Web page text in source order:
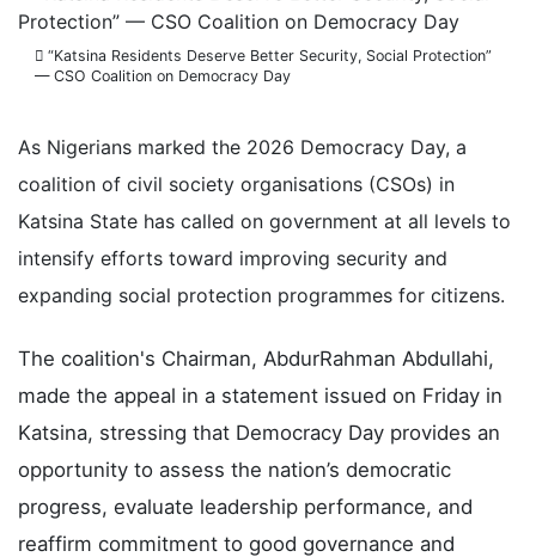
“Katsina Residents Deserve Better Security, Social Protection”
— CSO Coalition on Democracy Day
As Nigerians marked the 2026 Democracy Day, a
coalition of civil society organisations (CSOs) in
Katsina State has called on government at all levels to
intensify efforts toward improving security and
expanding social protection programmes for citizens.
The coalition's Chairman, AbdurRahman Abdullahi,
made the appeal in a statement issued on Friday in
Katsina, stressing that Democracy Day provides an
opportunity to assess the nation’s democratic
progress, evaluate leadership performance, and
reaffirm commitment to good governance and